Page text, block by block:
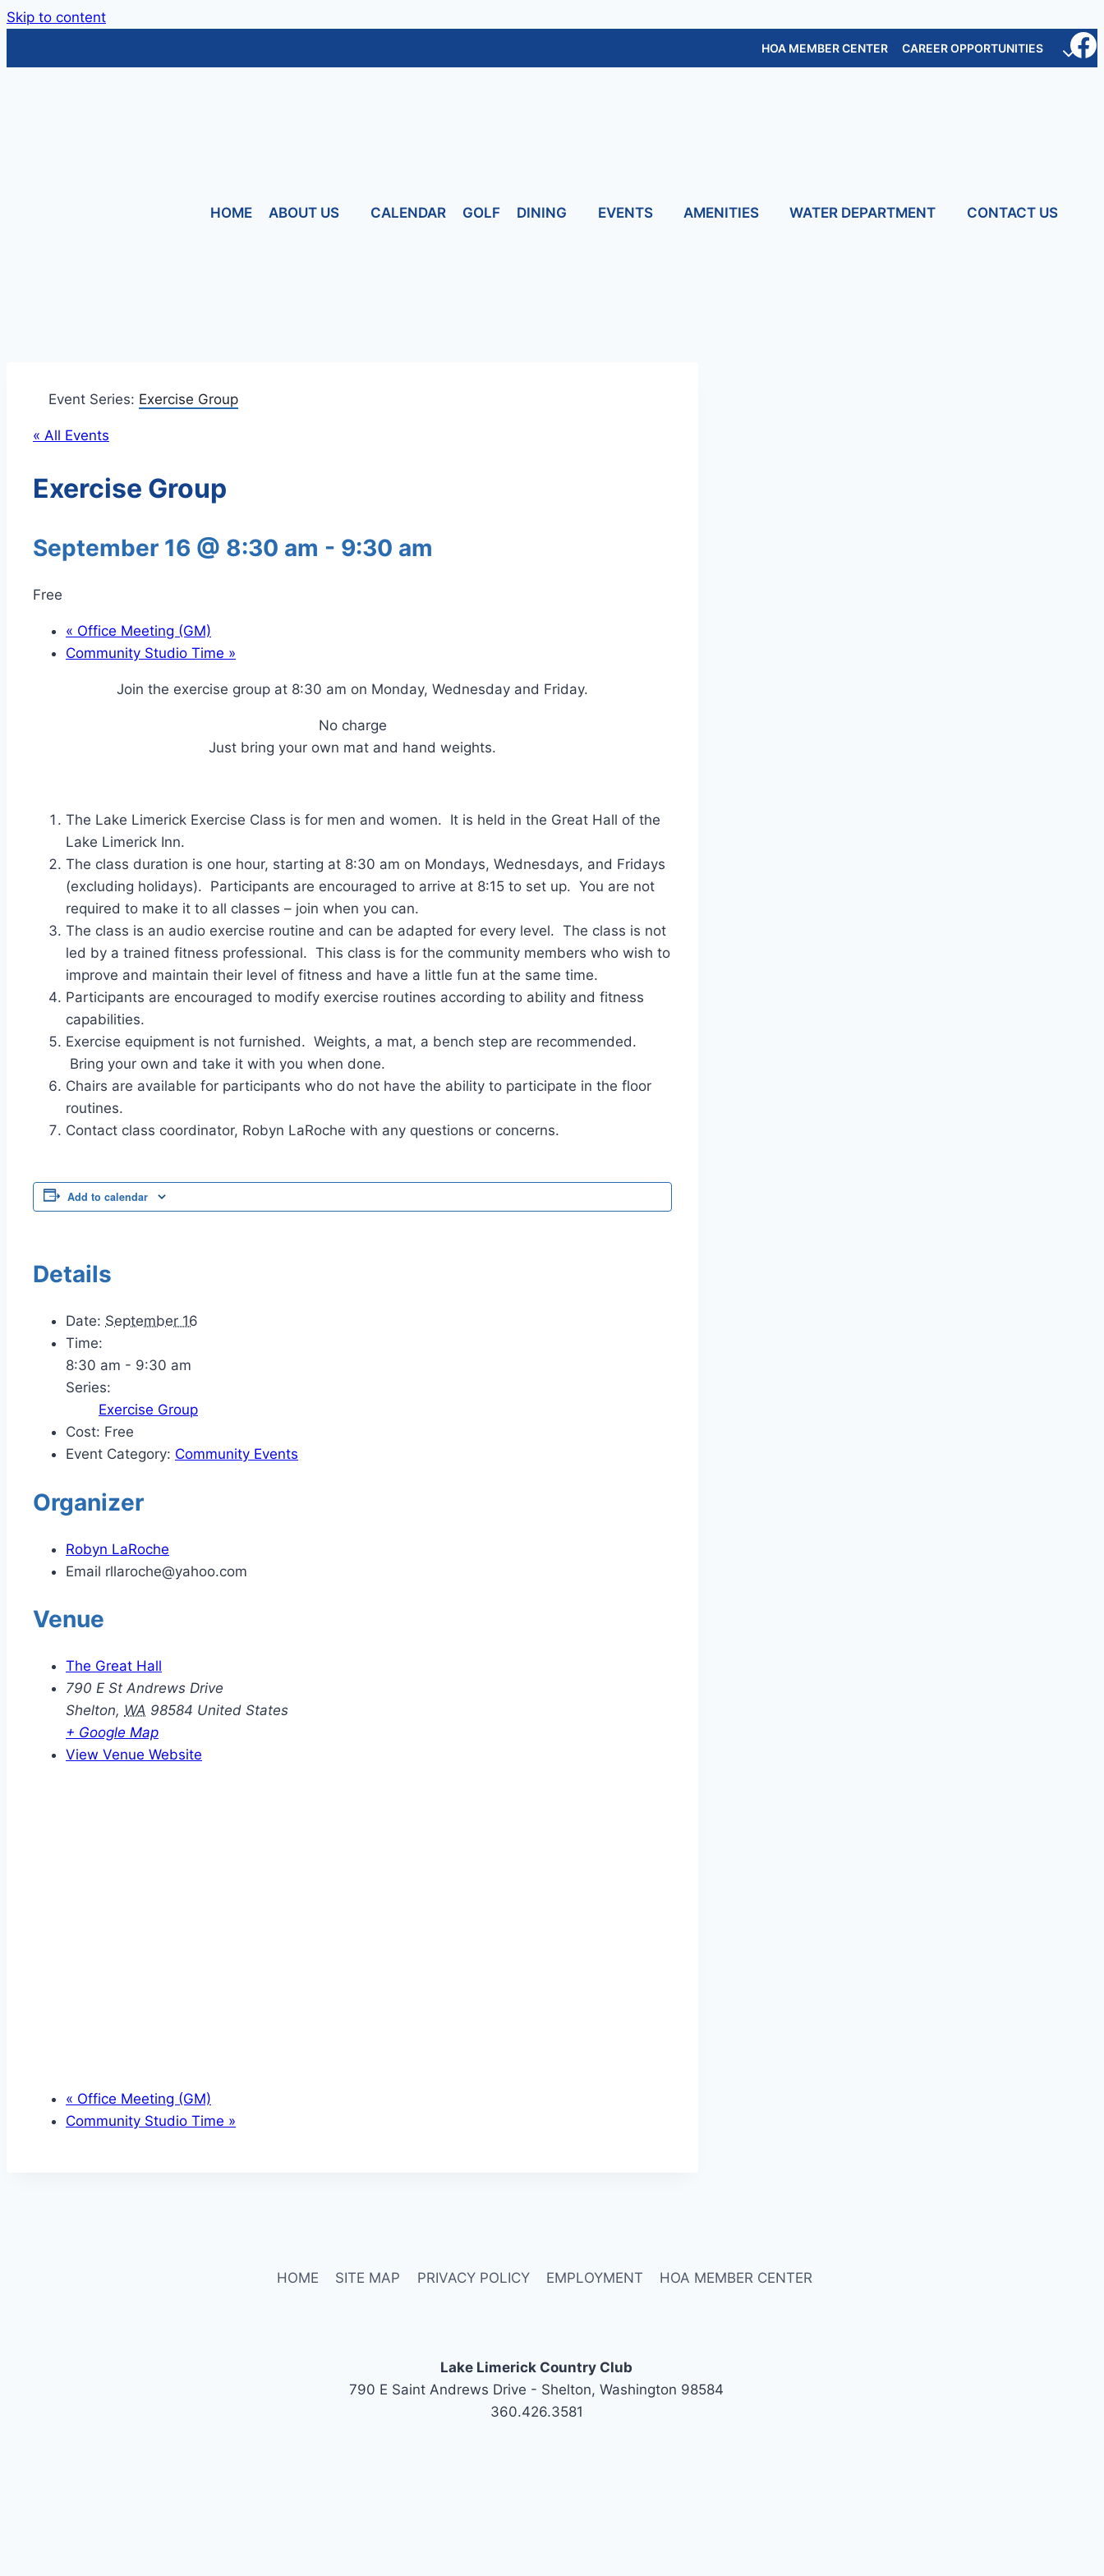
Skip to content
HOA MEMBER CENTER CAREER OPPORTUNITIES
HOME ABOUT US CALENDAR GOLF DINING EVENTS AMENITIES WATER DEPARTMENT CONTACT US
Event Series: Exercise Group
« All Events
Exercise Group
September 16 @ 8:30 am - 9:30 am
Free
« Office Meeting (GM)
Community Studio Time »
Join the exercise group at 8:30 am on Monday, Wednesday and Friday.
No charge
Just bring your own mat and hand weights.
The Lake Limerick Exercise Class is for men and women. It is held in the Great Hall of the
Lake Limerick Inn.
The class duration is one hour, starting at 8:30 am on Mondays, Wednesdays, and Fridays
(excluding holidays). Participants are encouraged to arrive at 8:15 to set up. You are not
required to make it to all classes – join when you can.
The class is an audio exercise routine and can be adapted for every level. The class is not
led by a trained fitness professional. This class is for the community members who wish to
improve and maintain their level of fitness and have a little fun at the same time.
Participants are encouraged to modify exercise routines according to ability and fitness
capabilities.
Exercise equipment is not furnished. Weights, a mat, a bench step are recommended.
Bring your own and take it with you when done.
Chairs are available for participants who do not have the ability to participate in the floor
routines.
Contact class coordinator, Robyn LaRoche with any questions or concerns.
Add to calendar
Details
Date: September 16
Time:
8:30 am - 9:30 am
Series:
Exercise Group
Cost: Free
Event Category: Community Events
Organizer
Robyn LaRoche
Email rllaroche@yahoo.com
Venue
The Great Hall
790 E St Andrews Drive
Shelton, WA 98584 United States
+ Google Map
View Venue Website
« Office Meeting (GM)
Community Studio Time »
HOME SITE MAP PRIVACY POLICY EMPLOYMENT HOA MEMBER CENTER
Lake Limerick Country Club
790 E Saint Andrews Drive - Shelton, Washington 98584
360.426.3581